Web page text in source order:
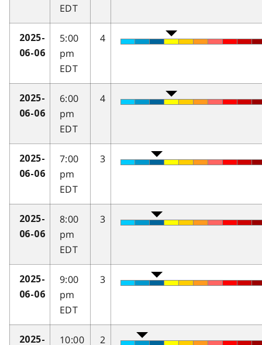
EDT
2025-
06-06
5:00
pm
EDT
4
2025-
06-06
6:00
pm
EDT
4
2025-
06-06
7:00
pm
EDT
3
2025-
06-06
8:00
pm
EDT
3
2025-
06-06
9:00
pm
EDT
3
2025- 10:00 2